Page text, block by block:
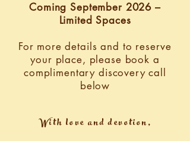
Coming September 2026 –
Limited Spaces
For more details and to reserve
your place, please book a
complimentary discovery call
below
With love and devotion,